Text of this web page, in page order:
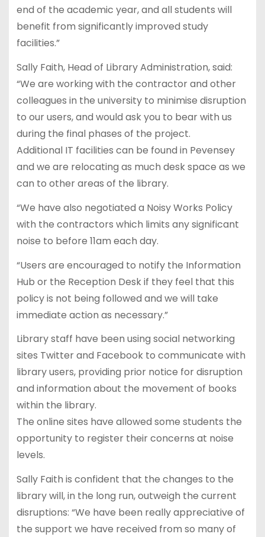
end of the academic year, and all students will
benefit from significantly improved study
facilities.”
Sally Faith, Head of Library Administration, said:
“We are working with the contractor and other
colleagues in the university to minimise disruption
to our users, and would ask you to bear with us
during the final phases of the project.
Additional IT facilities can be found in Pevensey
and we are relocating as much desk space as we
can to other areas of the library.
“We have also negotiated a Noisy Works Policy
with the contractors which limits any significant
noise to before 11am each day.
“Users are encouraged to notify the Information
Hub or the Reception Desk if they feel that this
policy is not being followed and we will take
immediate action as necessary.”
Library staff have been using social networking
sites Twitter and Facebook to communicate with
library users, providing prior notice for disruption
and information about the movement of books
within the library.
The online sites have allowed some students the
opportunity to register their concerns at noise
levels.
Sally Faith is confident that the changes to the
library will, in the long run, outweigh the current
disruptions: “We have been really appreciative of
the support we have received from so many of